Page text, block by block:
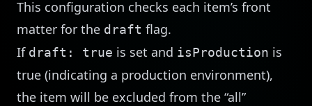
This configuration checks each item’s front
matter for the draft flag.
If draft: true is set and isProduction is
true (indicating a production environment),
the item will be excluded from the “all”